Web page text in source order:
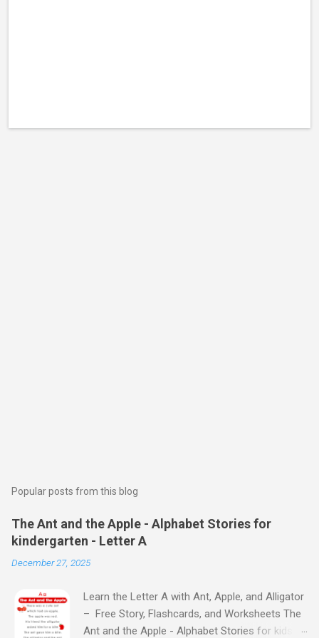
Popular posts from this blog
The Ant and the Apple - Alphabet Stories for
kindergarten - Letter A
December 27, 2025
Learn the Letter A with Ant, Apple, and Alligator
– Free Story, Flashcards, and Worksheets The
Ant and the Apple - Alphabet Stories for kids -